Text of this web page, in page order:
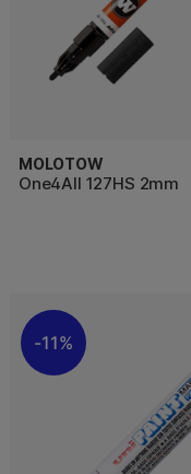
MOLOTOW
One4All 127HS 2mm
11%